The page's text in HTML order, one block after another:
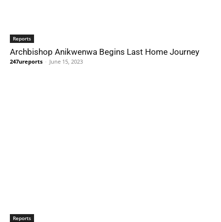
Reports
Archbishop Anikwenwa Begins Last Home Journey
247ureports - June 15, 2023
Reports